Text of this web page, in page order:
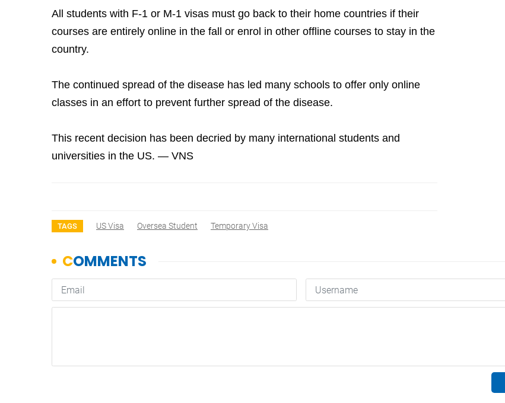
All students with F-1 or M-1 visas must go back to their home countries if their
courses are entirely online in the fall or enrol in other offline courses to stay in the
country.
The continued spread of the disease has led many schools to offer only online
classes in an effort to prevent further spread of the disease.
This recent decision has been decried by many international students and
universities in the US. — VNS
TAGS US Visa Oversea Student Temporary Visa